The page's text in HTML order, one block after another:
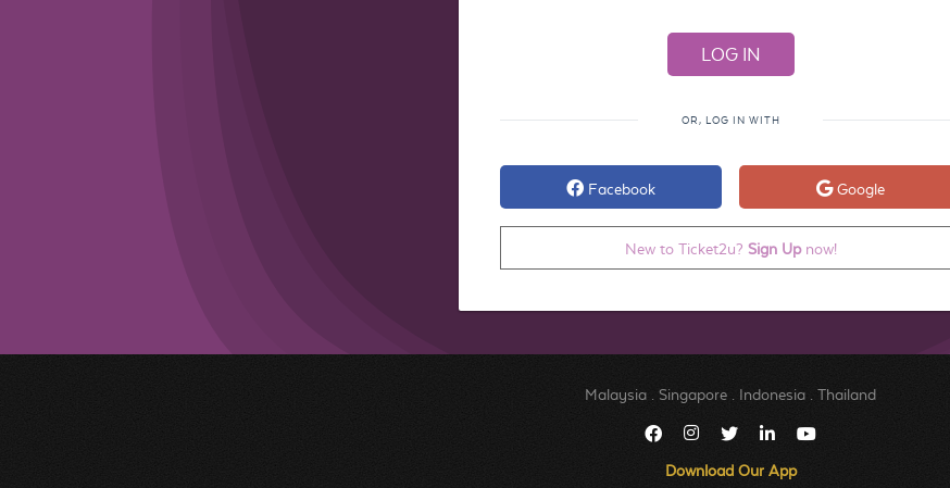
OR, LOG IN WITH
Facebook Google
New to Ticket2u? Sign Upnow!
Malaysia Singapore Indonesia Thailand
Download Our App